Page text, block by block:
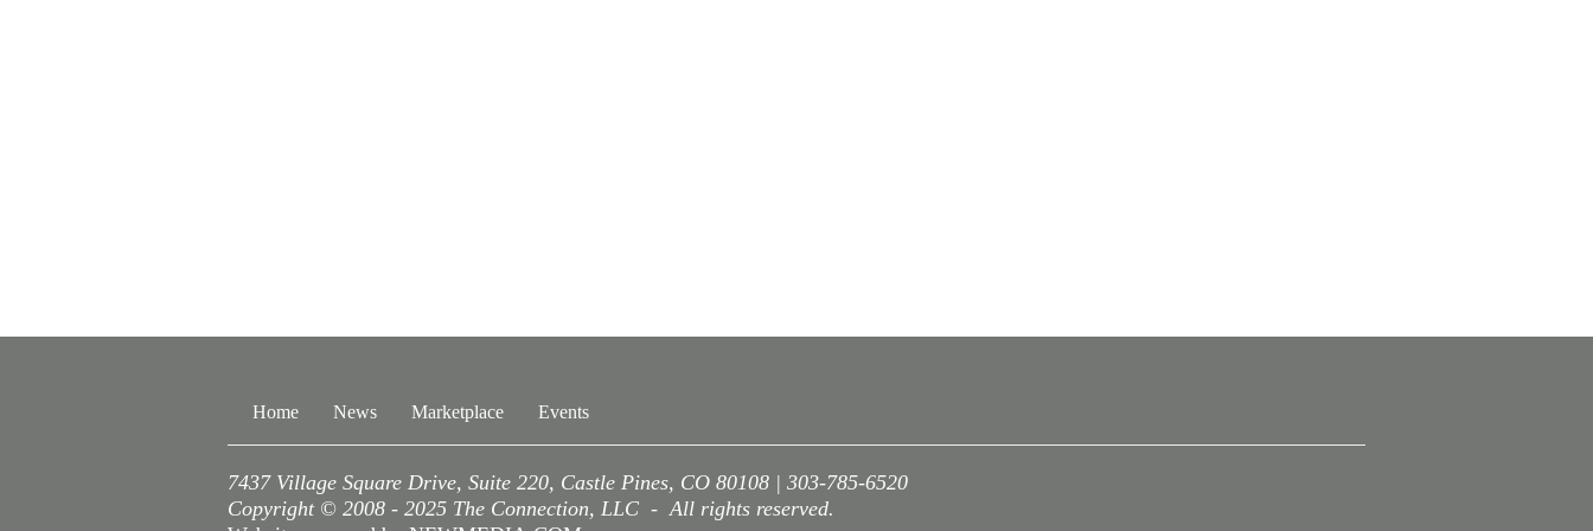
Home News Marketplace Events
7437 Village Square Drive, Suite 220, Castle Pines, CO 80108 | 303-785-6520
Copyright © 2008 - 2025 The Connection, LLC - All rights reserved.